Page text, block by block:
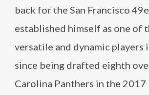
back for the San Francisco
established himself as one of
versatile and dynamic players
since being drafted eighth
Carolina Panthers in the 2017